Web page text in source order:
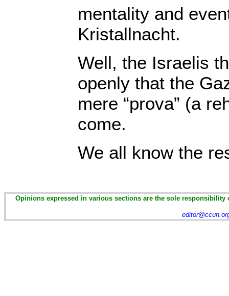
mentality and
Kristallnacht.
Well, the Israelis
openly that the
mere “prova” (a
come.
We all know the
Opinions expressed in various sections are the sole